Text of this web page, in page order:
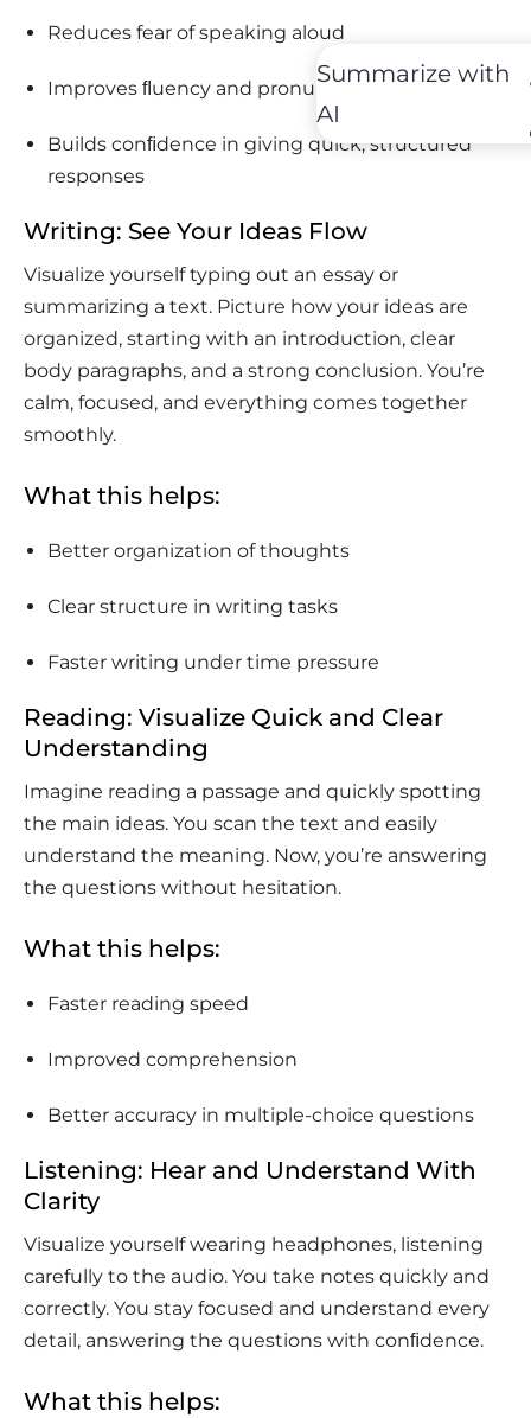
Reduces fear of speaking aloud
Improves ﬂuency and pronunciation
Builds conﬁdence in giving quick, structured
responses
Writing: See Your Ideas Flow
Visualize yourself typing out an essay or
summarizing a text. Picture how your ideas are
organized, starting with an introduction, clear
body paragraphs, and a strong conclusion. You’re
calm, focused, and everything comes together
smoothly.
What this helps:
Better organization of thoughts
Clear structure in writing tasks
Faster writing under time pressure
Reading: Visualize Quick and Clear
Understanding
Imagine reading a passage and quickly spotting
the main ideas. You scan the text and easily
understand the meaning. Now, you’re answering
the questions without hesitation.
What this helps:
Faster reading speed
Improved comprehension
Better accuracy in multiple-choice questions
Listening: Hear and Understand With
Clarity
Visualize yourself wearing headphones, listening
carefully to the audio. You take notes quickly and
correctly. You stay focused and understand every
detail, answering the questions with conﬁdence.
What this helps:
Summarize with
AI